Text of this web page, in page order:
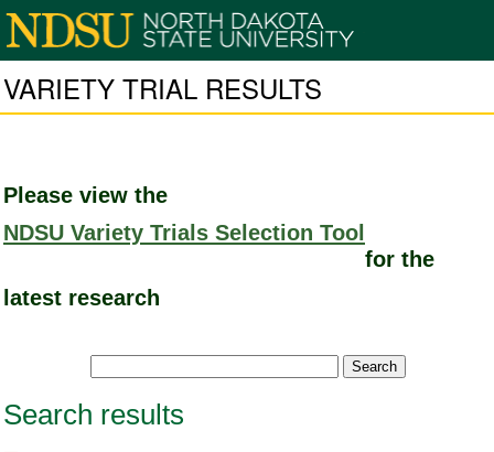
VARIETY TRIAL RESULTS
Please view the
NDSU Variety Trials Selection Tool
for the
latest research
Search results